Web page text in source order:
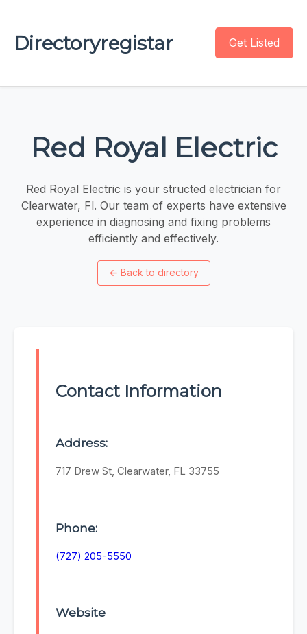
Directoryregistar Get Listed
Red Royal Electric
Red Royal Electric is your structed electrician for
Clearwater, Fl. Our team of experts have extensive
experience in diagnosing and fixing problems
efficiently and effectively.
← Back to directory
Contact Information
Address:
717 Drew St, Clearwater, FL 33755
Phone:
(727) 205-5550
Website